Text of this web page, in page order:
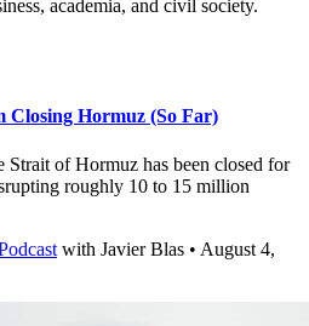
academia, and civil society.
Closing Hormuz (So Far)
Strait of Hormuz has been closed for
roughly 10 to 15 million
with Javier Blas • August 4,